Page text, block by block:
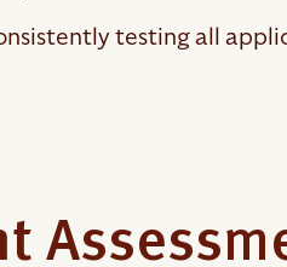
testing all